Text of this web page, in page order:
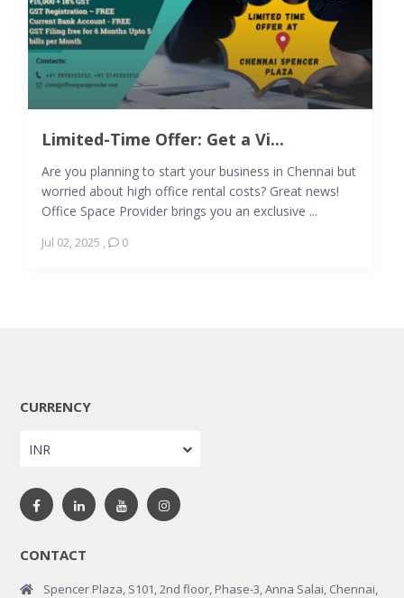
Limited-Time Offer: Get a Vi...
Are you planning to start your business in Chennai but
worried about high office rental costs? Great news!
Office Space Provider brings you an exclusive ...
Jul 02, 2025 , 0
CURRENCY
INR
CONTACT
Spencer Plaza, S101, 2nd floor, Phase-3, Anna Salai, Chennai,